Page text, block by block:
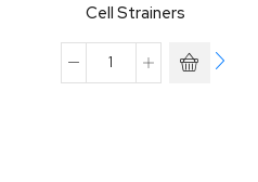
Cell Strainers